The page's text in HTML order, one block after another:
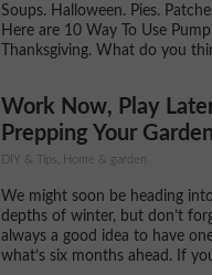
Soups. Halloween. Pies.
Here are 10 Way To Use
Thanksgiving. What do you
Work Now, Play
Prepping Your
DIY & Tips, Home & garden
We might soon be heading
depths of winter, but don’t
always a good idea to have
what’s six months ahead. If